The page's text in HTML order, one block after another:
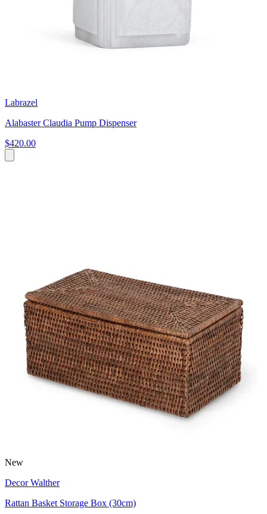
Labrazel
Alabaster Claudia Pump Dispenser
$420.00
New
Decor Walther
Rattan Basket Storage Box (30cm)